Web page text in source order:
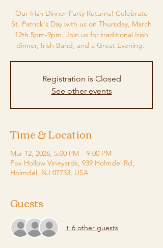
Our Irish Dinner Party Returns! Celebrate
St. Patrick's Day with us on Thursday, March
12th 5pm-9pm. Join us for traditional Irish
dinner, Irish Band, and a Great Evening.
Registration is Closed
See other events
Time & Location
Mar 12, 2026, 5:00 PM – 9:00 PM
Fox Hollow Vineyards, 939 Holmdel Rd,
Holmdel, NJ 07733, USA
Guests
+ 6 other guests